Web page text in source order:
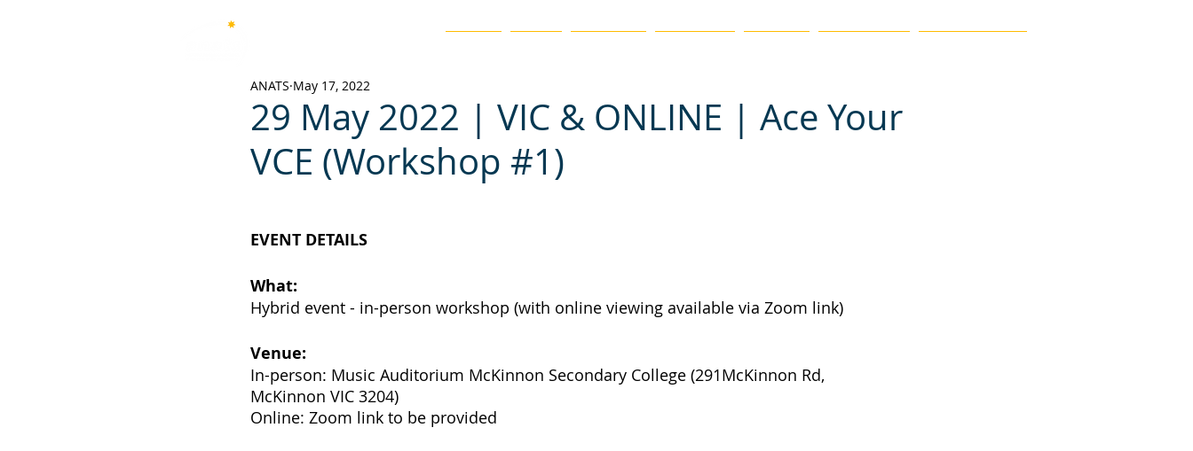
29 May 2022 | VIC & ONLINE | Ace Your
VCE (Workshop #1)
ANATS May 17, 2022
EVENT DETAILS
Hybrid event - in-person workshop (with online viewing available via Zoom link)
Venue:
In-person: Music Auditorium McKinnon Secondary College (291McKinnon Rd,
McKinnon VIC 3204)
Online: Zoom link to be provided